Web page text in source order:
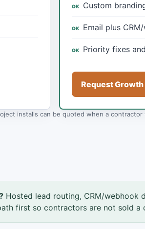
Custom
Email plus
Priority fixes
Request
installs can be quoted when a
Hosted lead routing, CRM/webhook
first so contractors are not sold